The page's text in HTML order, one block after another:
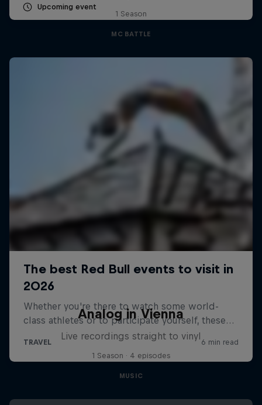
Upcoming event
1 Season
MC BATTLE
Analog in Vienna
Live recordings straight to vinyl
1 Season · 4 episodes
MUSIC